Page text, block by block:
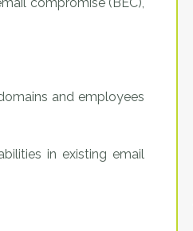
and employees
in existing email